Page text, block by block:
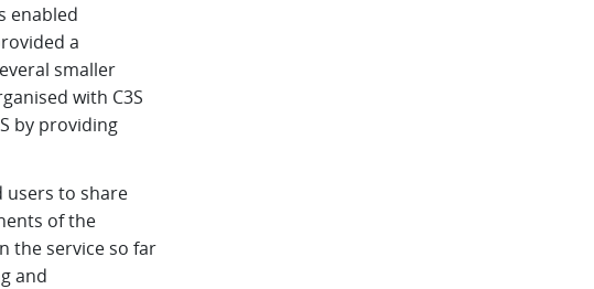
enabled
a
smaller
with C3S
by providing
users to share
of the
the service so far
and